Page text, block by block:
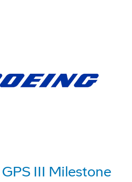
III Milestone